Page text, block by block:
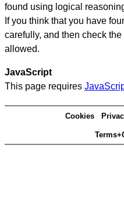
found using logical
If you think that you have
carefully, and then check
allowed.
JavaScript
This page requires
Cookies